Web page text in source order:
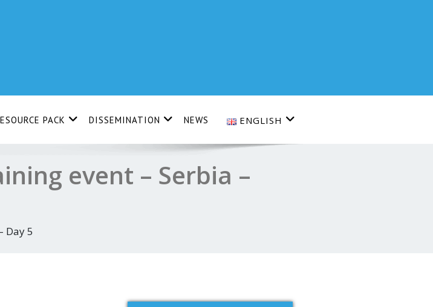
PACK DISSEMINATION NEWS ENGLISH
event – Serbia –
Day 5